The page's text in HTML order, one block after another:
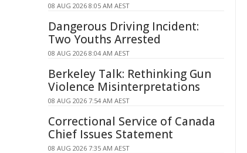
08 AUG 2026 8:05 AM AEST
Dangerous Driving Incident:
Two Youths Arrested
08 AUG 2026 8:04 AM AEST
Berkeley Talk: Rethinking Gun
Violence Misinterpretations
08 AUG 2026 7:54 AM AEST
Correctional Service of Canada
Chief Issues Statement
08 AUG 2026 7:35 AM AEST